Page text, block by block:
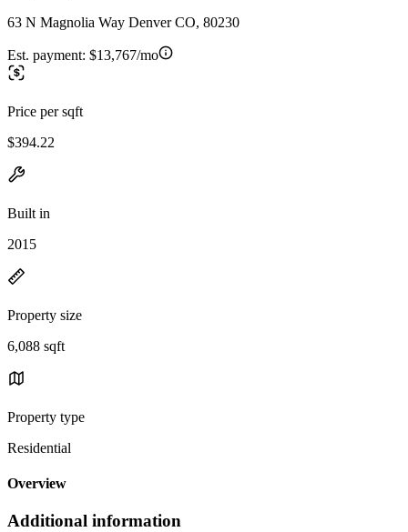
63 N Magnolia Way Denver CO, 80230
Est. payment: $13,767/mo
Price per sqft
$394.22
Built in
2015
Property size
6,088 sqft
Property type
Residential
Overview
Additional information